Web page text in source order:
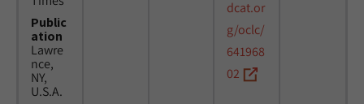
Public
ation
Lawre
nce,
NY,
U.S.A.
dcat.or
g/oclc/
641968
02